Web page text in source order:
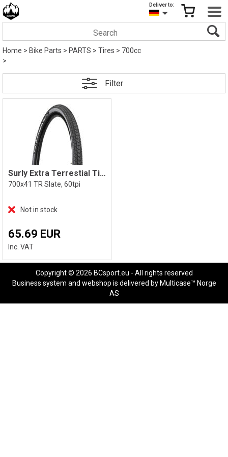
Deliver to:
Home>Bike Parts>PARTS>Tires>700cc
>
Filter
Surly Extra Terrestial Tire
700x41 TR Slate, 60tpi
Not in stock
65.69 EUR
Inc. VAT
Copyright © 2026 BCsport.eu - All rights reserved
Business system and webshop is delivered by Multicase™ Norge
AS